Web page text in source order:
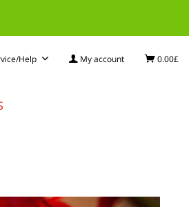
Help My account 0.00£